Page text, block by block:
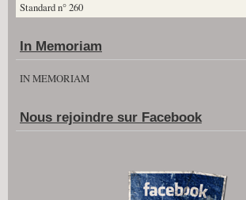
Standard n° 260
In Memoriam
IN MEMORIAM
Nous rejoindre sur Facebook